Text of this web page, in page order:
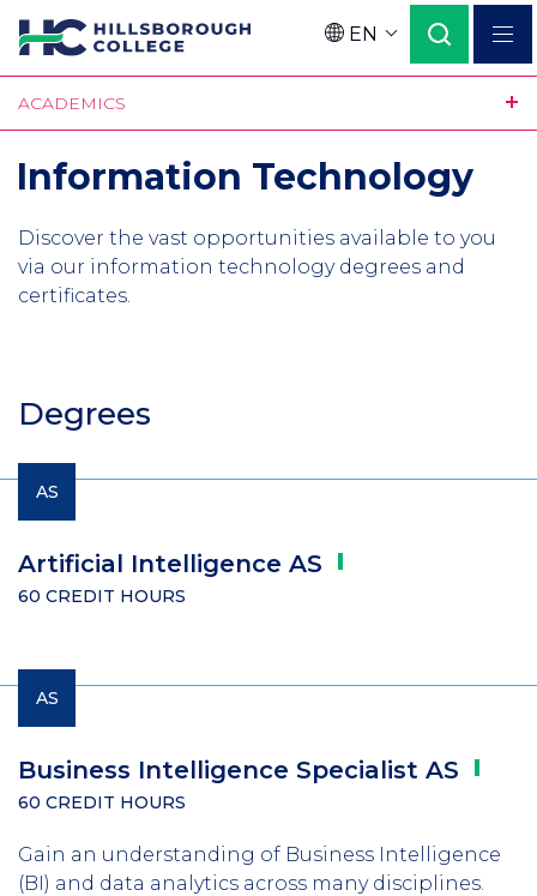
Skip
to
main
content
Language
EN
ACADEMICS
Information Technology
Discover the vast opportunities available to you
via our information technology degrees and
certificates.
Degrees
AS
Artificial Intelligence AS
60 CREDIT HOURS
AS
Business Intelligence Specialist AS
60 CREDIT HOURS
Gain an understanding of Business Intelligence
(BI) and data analytics across many disciplines.